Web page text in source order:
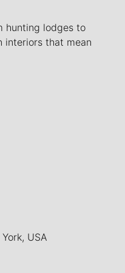
hunting lodges to
that mean
USA